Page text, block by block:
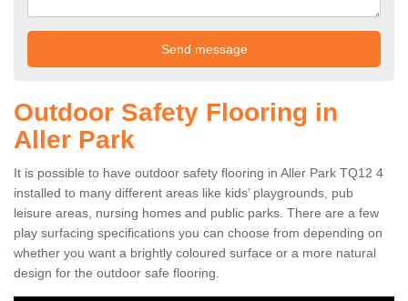
Outdoor Safety Flooring in
Aller Park
It is possible to have outdoor safety flooring in Aller Park TQ12 4
installed to many different areas like kids’ playgrounds, pub
leisure areas, nursing homes and public parks. There are a few
play surfacing specifications you can choose from depending on
whether you want a brightly coloured surface or a more natural
design for the outdoor safe flooring.